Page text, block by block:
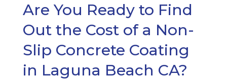
Are You Ready to Find
Out the Cost of a Non-
Slip Concrete Coating
in Laguna Beach CA?